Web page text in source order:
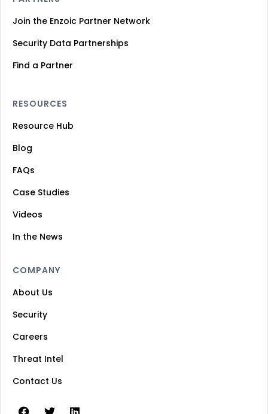
Join the Enzoic Partner Network
Security Data Partnerships
Find a Partner
RESOURCES
Resource Hub
Blog
FAQs
Case Studies
Videos
In the News
COMPANY
About Us
Security
Careers
Threat Intel
Contact Us